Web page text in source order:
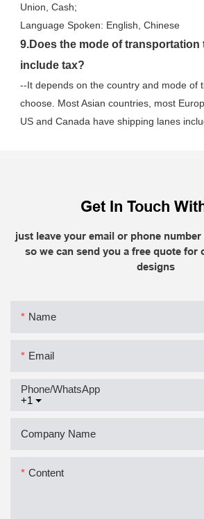
Union, Cash;
Language Spoken: English, Chinese
9.Does the mode of
include tax?
--It depends on the country and mode of
choose. Most Asian countries, most
US and Canada have shipping lanes
Get In Touch
just leave your email or phone
so we can send you a free quote for
designs
Name
Email
+1
Phone/whatsApp
Company Name
Content